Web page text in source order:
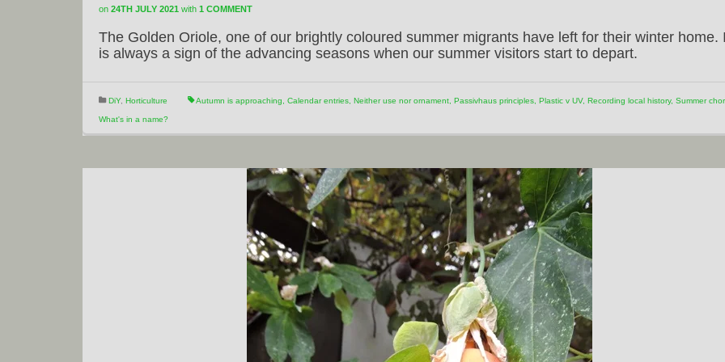
on 24TH JULY 2021 with 1 COMMENT
The Golden Oriole, one of our brightly coloured summer migrants have left for their winter home.
is always a sign of the advancing seasons when our summer visitors start to depart.
DiY, Horticulture Autumn is approaching Calendar entries Neither use nor ornament Passivhaus principles Plastic v UV, Recording local history, Summer
What's in a name?